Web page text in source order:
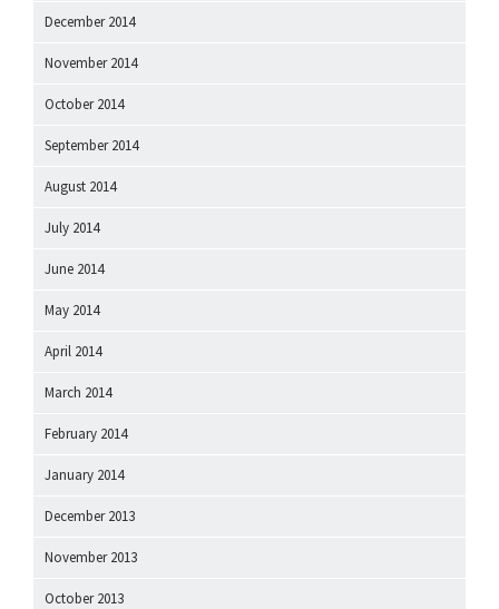
December 2014
November 2014
October 2014
September 2014
August 2014
July 2014
June 2014
May 2014
April 2014
March 2014
February 2014
January 2014
December 2013
November 2013
October 2013